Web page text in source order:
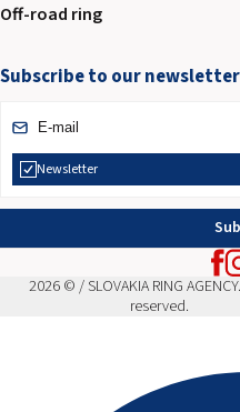
Off-road ring
Subscribe to our newsletter
Newsletter
2026 © / SLOVAKIA RING
reserved.